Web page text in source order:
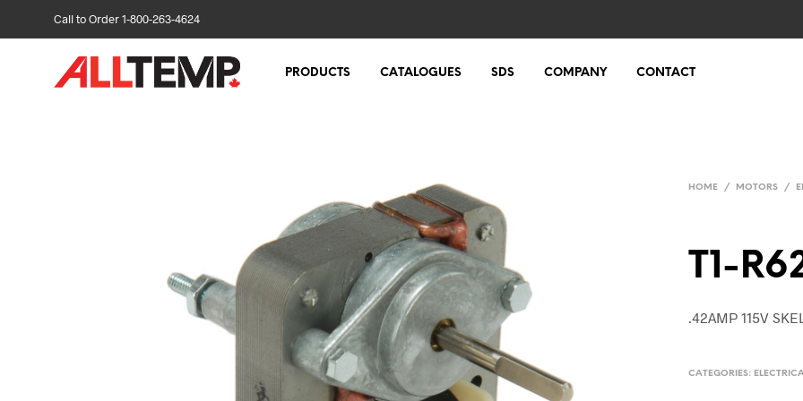
Call to Order 1-800-263-4624
PRODUCTS CATALOGUES SDS COMPANY CONTACT
HOME / MOTORS /
T1-
.42AMP 115V
CATEGORIES: